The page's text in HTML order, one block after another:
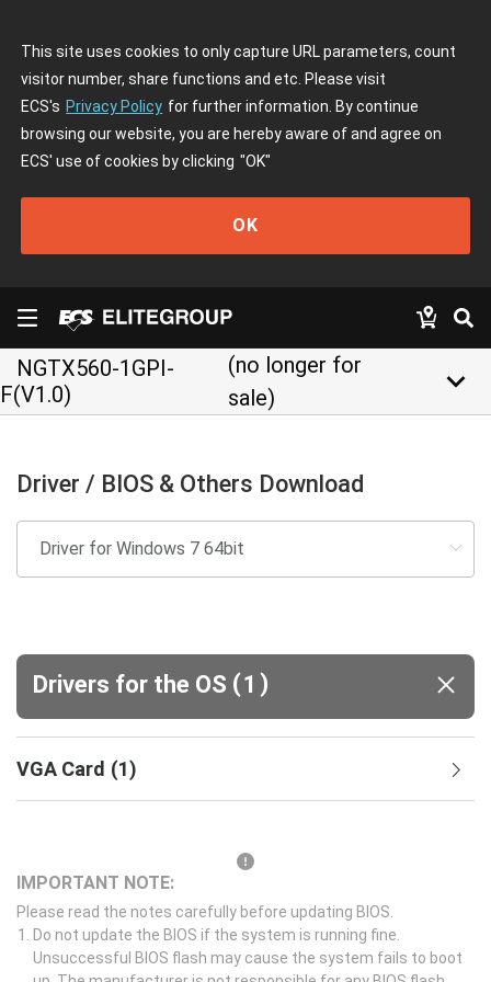
This site uses cookies to only capture URL parameters, count
visitor number, share functions and etc. Please visit
ECS's Privacy Policy for further information. By continue
browsing our website, you are hereby aware of and agree on
ECS' use of cookies by clicking "OK"
OK
NGTX560-1GPI-
F(V1.0)
(no longer for
sale)
keyboard_arrow_down
Driver / BIOS & Others Download
Drivers for the OS (1 )
VGA Card (1)
IMPORTANT NOTE:
Please read the notes carefully before updating BIOS.
Do not update the BIOS if the system is running fine.
Unsuccessful BIOS flash may cause the system fails to boot